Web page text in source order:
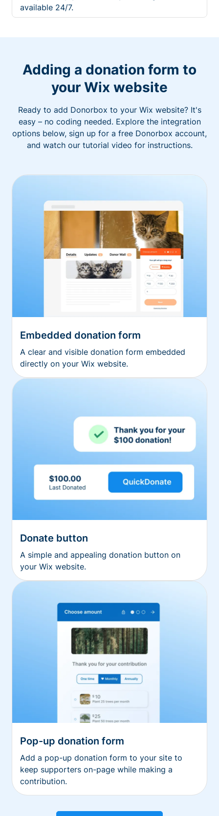
available 24/7.
Adding a donation form to
your Wix website
Ready to add Donorbox to your Wix website? It's
easy – no coding needed. Explore the integration
options below, sign up for a free Donorbox account,
and watch our tutorial video for instructions.
Embedded donation form
A clear and visible donation form embedded
directly on your Wix website.
Donate button
A simple and appealing donation button on
your Wix website.
Pop-up donation form
Add a pop-up donation form to your site to
keep supporters on-page while making a
contribution.